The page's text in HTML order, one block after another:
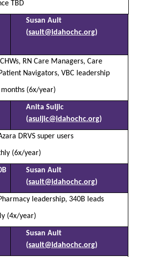
TBD
Susan Ault
(sault@idahochc.org)
CHWs, RN Care Managers, Care
Navigators, VBC leadership
(6x/year)
Anita Suljic
(asuljic@idahochc.org)
DRVS super users
(6x/year)
Susan Ault
(sault@idahochc.org)
leadership, 340B leads
(4x/year)
Susan Ault
(sault@idahochc.org)